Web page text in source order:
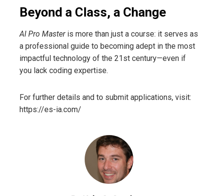
Beyond a Class, a Change
AI Pro Masteris more than just a course: it serves as
a professional guide to becoming adept in the most
impactful technology of the 21st century—even if
you lack coding expertise.
For further details and to submit applications, visit:
https://es-ia.com/